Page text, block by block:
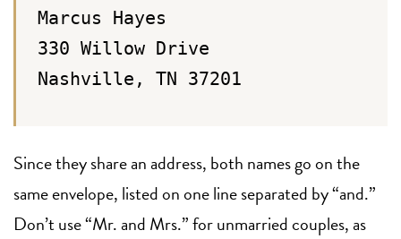
Marcus Hayes
330 Willow Drive
Nashville, TN 37201
Since they share an address, both names go on the
same envelope, listed on one line separated by “and.”
Don’t use “Mr. and Mrs.” for unmarried couples, as